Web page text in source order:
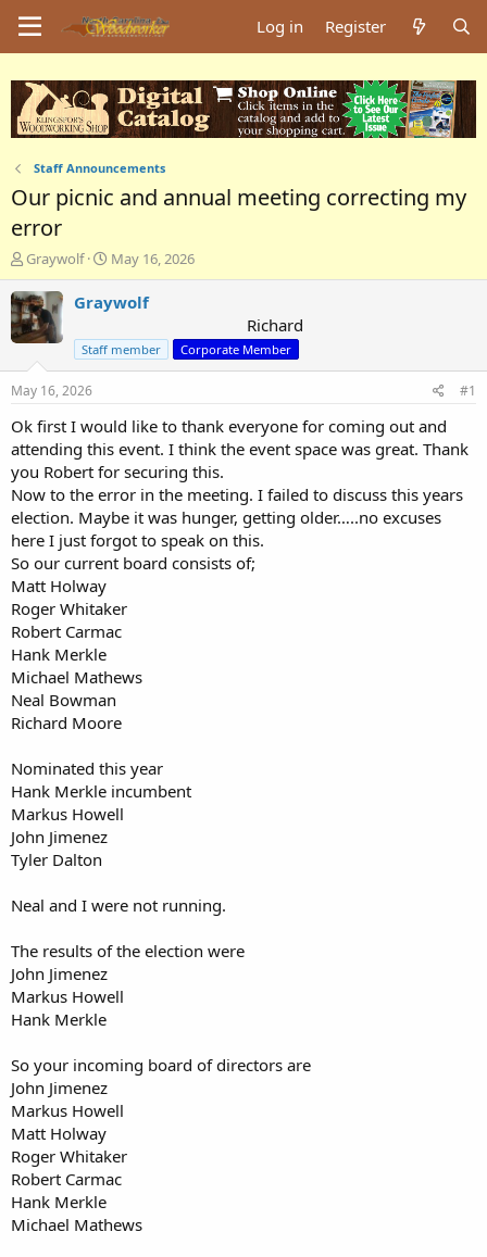
Log in Register
Staff Announcements
Our picnic and annual meeting correcting my
error
T
h
r
e
a
s
t
r
t
e
r
Graywolf
S
t
a
t
d
a
May 16, 2026
Graywolf
Richard
Staff member Corporate Member
May 16, 2026 #1
Ok first I would like to thank everyone for coming out and
attending this event. I think the event space was great. Thank
you Robert for securing this.
Now to the error in the meeting. I failed to discuss this years
election. Maybe it was hunger, getting older…..no excuses
here I just forgot to speak on this.
So our current board consists of;
Matt Holway
Roger Whitaker
Robert Carmac
Hank Merkle
Michael Mathews
Neal Bowman
Richard Moore
Nominated this year
Hank Merkle incumbent
Markus Howell
John Jimenez
Tyler Dalton
Neal and I were not running.
The results of the election were
John Jimenez
Markus Howell
Hank Merkle
So your incoming board of directors are
John Jimenez
Markus Howell
Matt Holway
Roger Whitaker
Robert Carmac
Hank Merkle
Michael Mathews